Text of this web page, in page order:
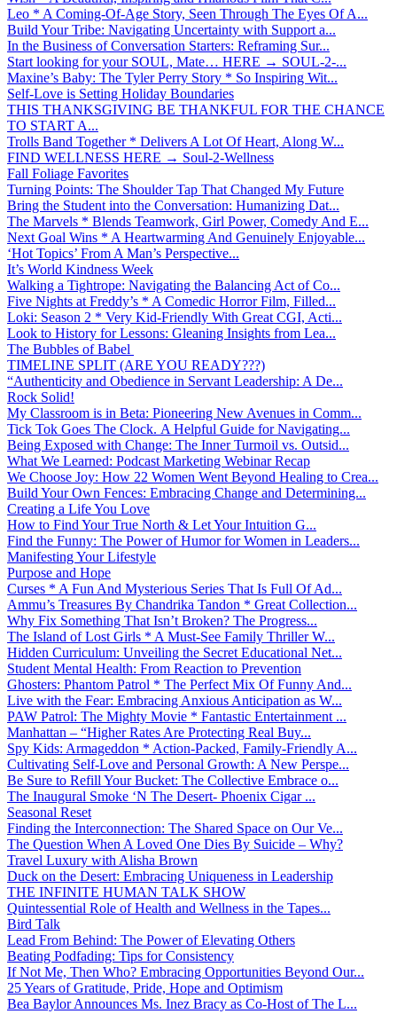
Leo * A Coming-Of-Age Story, Seen Through The Eyes Of A...
Build Your Tribe: Navigating Uncertainty with Support a...
In the Business of Conversation Starters: Reframing Sur...
Start looking for your SOUL, Mate… HERE → SOUL-2-...
Maxine’s Baby: The Tyler Perry Story * So Inspiring Wit...
Self-Love is Setting Holiday Boundaries
THIS THANKSGIVING BE THANKFUL FOR THE CHANCE
TO START A...
Trolls Band Together * Delivers A Lot Of Heart, Along W...
FIND WELLNESS HERE → Soul-2-Wellness
Fall Foliage Favorites
Turning Points: The Shoulder Tap That Changed My Future
Bring the Student into the Conversation: Humanizing Dat...
The Marvels * Blends Teamwork, Girl Power, Comedy And E...
Next Goal Wins * A Heartwarming And Genuinely Enjoyable...
‘Hot Topics’ From A Man’s Perspective...
It’s World Kindness Week
Walking a Tightrope: Navigating the Balancing Act of Co...
Five Nights at Freddy’s * A Comedic Horror Film, Filled...
Loki: Season 2 * Very Kid-Friendly With Great CGI, Acti...
Look to History for Lessons: Gleaning Insights from Lea...
The Bubbles of Babel
TIMELINE SPLIT (ARE YOU READY???)
“Authenticity and Obedience in Servant Leadership: A De...
Rock Solid!
My Classroom is in Beta: Pioneering New Avenues in Comm...
Tick Tok Goes The Clock. A Helpful Guide for Navigating...
Being Exposed with Change: The Inner Turmoil vs. Outsid...
What We Learned: Podcast Marketing Webinar Recap
We Choose Joy: How 22 Women Went Beyond Healing to Crea...
Build Your Own Fences: Embracing Change and Determining...
Creating a Life You Love
How to Find Your True North & Let Your Intuition G...
Find the Funny: The Power of Humor for Women in Leaders...
Manifesting Your Lifestyle
Purpose and Hope
Curses * A Fun And Mysterious Series That Is Full Of Ad...
Ammu’s Treasures By Chandrika Tandon * Great Collection...
Why Fix Something That Isn’t Broken? The Progress...
The Island of Lost Girls * A Must-See Family Thriller W...
Hidden Curriculum: Unveiling the Secret Educational Net...
Student Mental Health: From Reaction to Prevention
Ghosters: Phantom Patrol * The Perfect Mix Of Funny And...
Live with the Fear: Embracing Anxious Anticipation as W...
PAW Patrol: The Mighty Movie * Fantastic Entertainment ...
Manhattan – “Higher Rates Are Protecting Real Buy...
Spy Kids: Armageddon * Action-Packed, Family-Friendly A...
Cultivating Self-Love and Personal Growth: A New Perspe...
Be Sure to Refill Your Bucket: The Collective Embrace o...
The Inaugural Smoke ‘N The Desert- Phoenix Cigar ...
Seasonal Reset
Finding the Interconnection: The Shared Space on Our Ve...
The Question When A Loved One Dies By Suicide – Why?
Travel Luxury with Alisha Brown
Duck on the Desert: Embracing Uniqueness in Leadership
THE INFINITE HUMAN TALK SHOW
Quintessential Role of Health and Wellness in the Tapes...
Bird Talk
Lead From Behind: The Power of Elevating Others
Beating Podfading: Tips for Consistency
If Not Me, Then Who? Embracing Opportunities Beyond Our...
25 Years of Gratitude, Pride, Hope and Optimism
Bea Baylor Announces Ms. Inez Bracy as Co-Host of The L...